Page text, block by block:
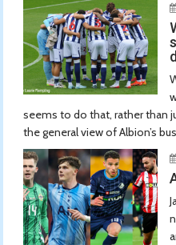
seems to do that, rather than
the general view of Albion’s